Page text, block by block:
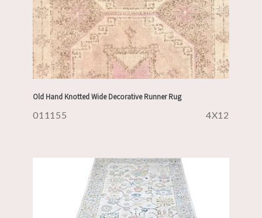
Old Hand Knotted Wide Decorative Runner Rug
011155 4X12